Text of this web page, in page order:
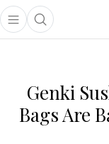
Open main menu
Open search
menu
Genki
Bags Are